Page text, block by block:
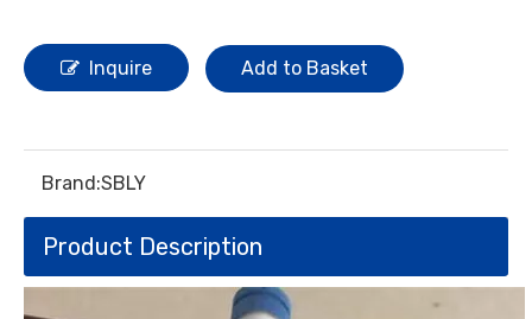
Inquire Add to Basket
Brand:SBLY
Product Description